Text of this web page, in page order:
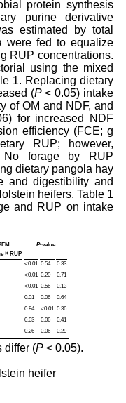
protein synthesis
purine derivative
estimated by total
were fed to equalize
RUP concentrations.
using the mixed
1. Replacing dietary
(P< 0.05) intake
of OM and NDF, and
for increased NDF
efficiency (FCE; g
RUP; however,
No forage by RUP
dietary pangola hay
and digestibility and
heifers. Table 1
and RUP on intake
P-value
× RUP
<0.01 0.54
0.33
<0.01 0.20
0.71
<0.01 0.56
0.13
0.01 0.06
0.64
0.84 <0.01 0.36
0.03 0.06
0.41
0.26 0.06 0.29
differ (P < 0.05).
heifer